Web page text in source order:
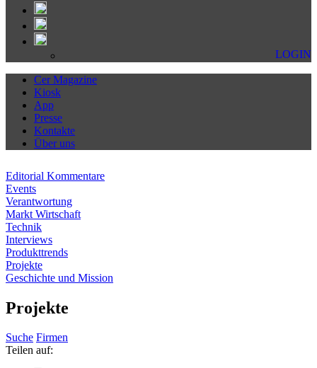
LOGIN
Cer Magazine
Kiosk
App
Presse
Kontakte
Über uns
Editorial Kommentare
Events
Verantwortung
Markt Wirtschaft
Technik
Interviews
Produkttrends
Projekte
Geschichte und Mission
Projekte
Suche Firmen
Teilen auf: